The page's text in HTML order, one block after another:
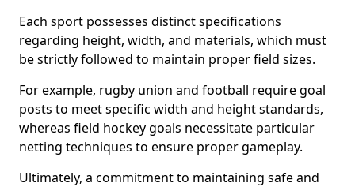
Each sport possesses distinct specifications
regarding height, width, and materials, which must
be strictly followed to maintain proper field sizes.
For example, rugby union and football require goal
posts to meet specific width and height standards,
whereas field hockey goals necessitate particular
netting techniques to ensure proper gameplay.
Ultimately, a commitment to maintaining safe and